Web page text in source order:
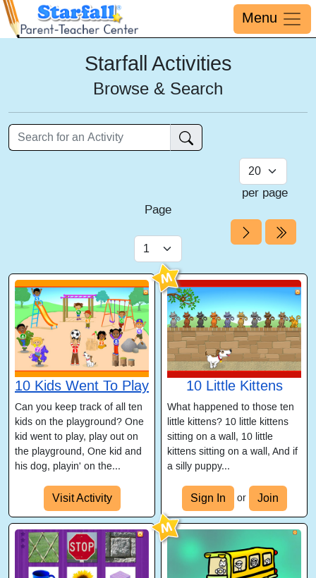
Menu
Starfall Activities
Browse & Search
per page
Page
10 Kids Went To Play
Can you keep track of all ten
kids on the playground? One
kid went to play, play out on
the playground, One kid and
his dog, playin' on the...
Visit Activity
10 Little Kittens
What happened to those ten
little kittens? 10 little kittens
sitting on a wall, 10 little
kittens sitting on a wall, And if
a silly puppy...
Sign In or Join